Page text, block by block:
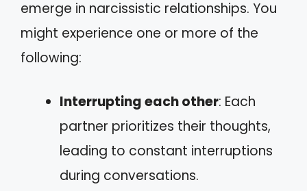
emerge in narcissistic relationships. You
might experience one or more of the
following:
Interrupting each other: Each
partner prioritizes their thoughts,
leading to constant interruptions
during conversations.